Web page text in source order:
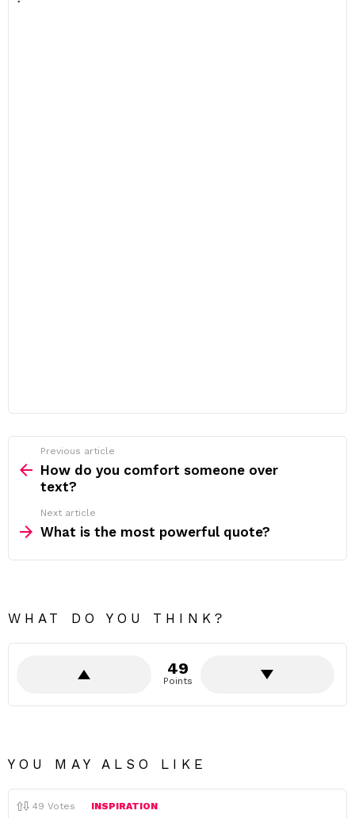
more
Previous article
How do you comfort someone over
text?
Next article
What is the most powerful quote?
WHAT DO YOU THINK?
49
Points
YOU MAY ALSO LIKE
49 Votes INSPIRATION